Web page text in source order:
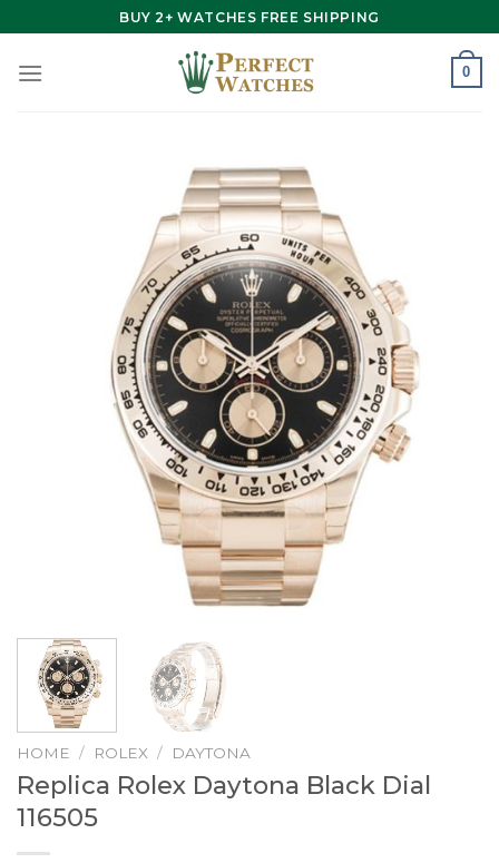
to
content
BUY 2+ WATCHES FREE SHIPPING
0
HOME / ROLEX / DAYTONA
Replica Rolex Daytona Black Dial
116505